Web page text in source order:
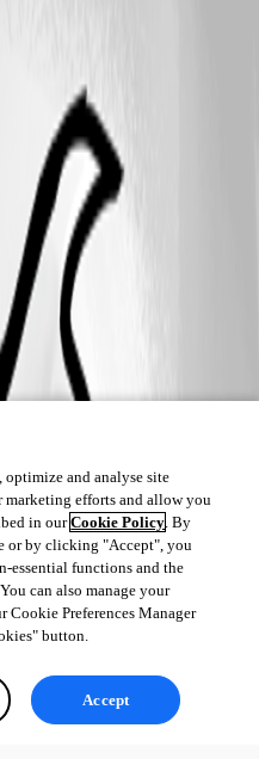
optimize and analyse site
marketing efforts and allow you
in ourCookie Policy. By
or by clicking "Accept", you
essential functions and the
can also manage your
Cookie Preferences Manager
button.
Accept